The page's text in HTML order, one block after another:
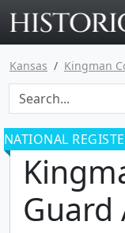
Kansas Kingman
NATIONAL